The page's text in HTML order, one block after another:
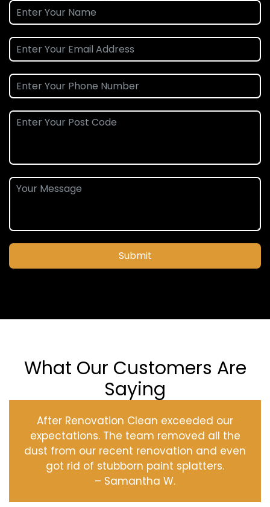
Submit
What Our Customers Are
Saying
After Renovation Clean exceeded our
expectations. The team removed all the
dust from our recent renovation and even
got rid of stubborn paint splatters.
– Samantha W.